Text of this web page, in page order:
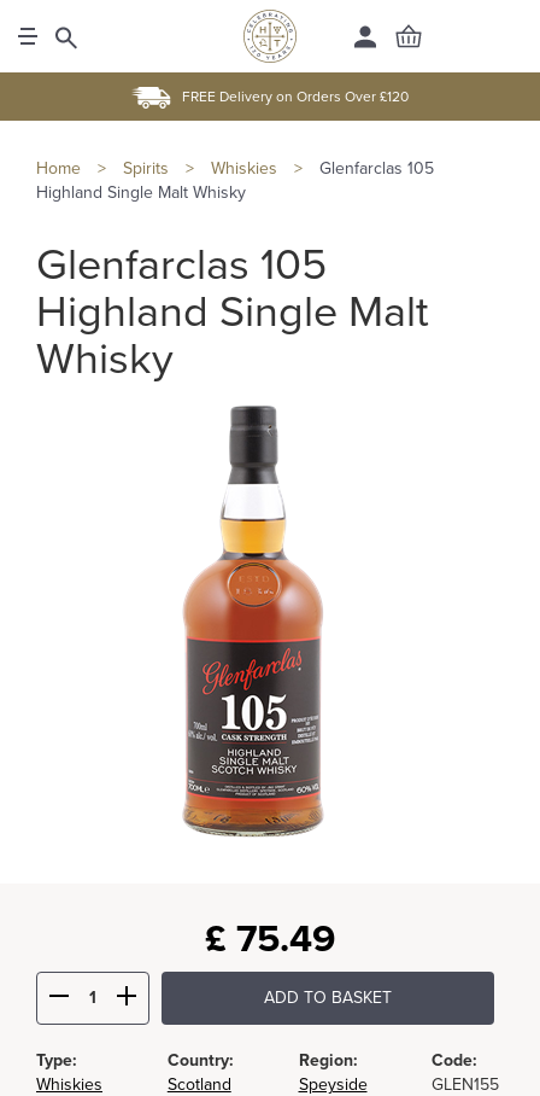
FREE Delivery on Orders Over £120
Home > Spirits > Whiskies >
Glenfarclas 105
Highland Single Malt Whisky
Glenfarclas 105
Highland Single Malt
Whisky
£ 75.49
ADD TO BASKET
Type:
Whiskies
Country:
Scotland
Region:
Speyside
Code:
GLEN155